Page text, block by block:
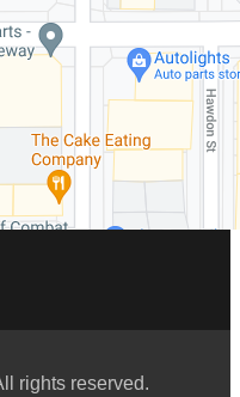
rights reserved.